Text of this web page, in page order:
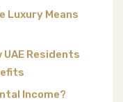
Luxury Means
Residents
Income?